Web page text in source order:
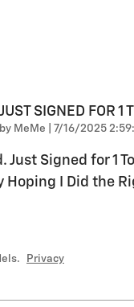
JUST SIGNED FOR 1
by MeMe on
7/16/2025
Just Signed for 1
I Did the
Privacy